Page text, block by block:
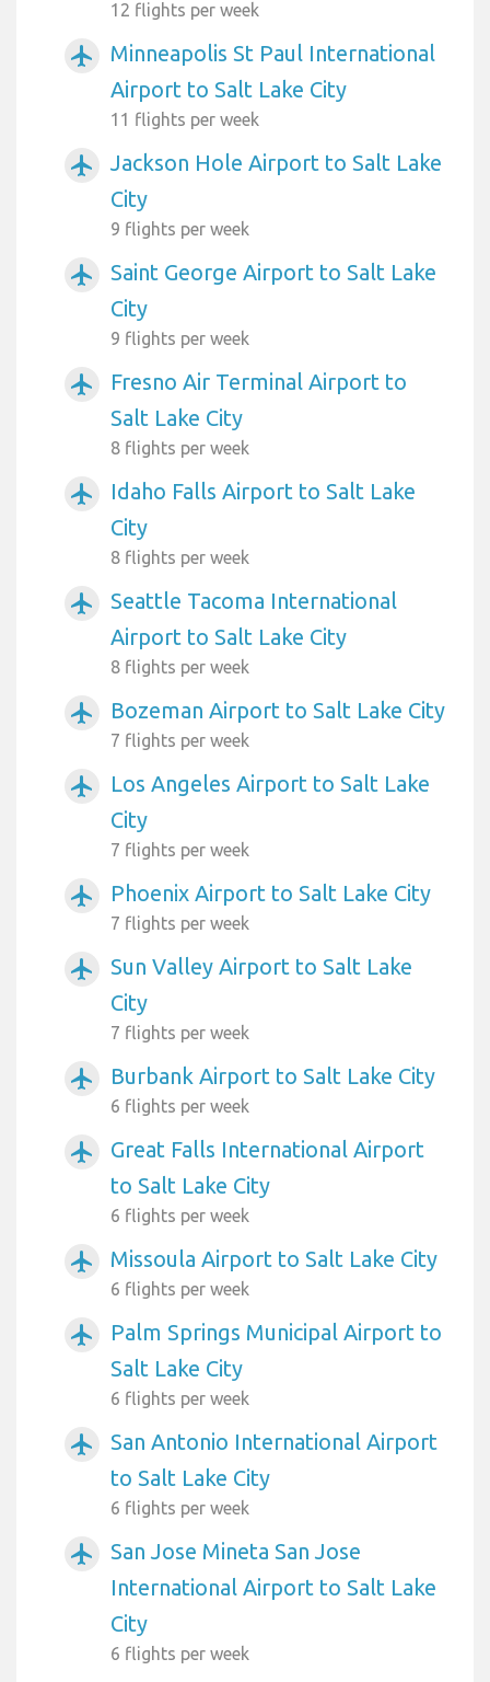
12 flights per week
airplanemode_active
Minneapolis St Paul International
Airport to Salt Lake City
11 flights per week
airplanemode_active
Jackson Hole Airport to Salt Lake
City
9 flights per week
airplanemode_active
Saint George Airport to Salt Lake
City
9 flights per week
airplanemode_active
Fresno Air Terminal Airport to
Salt Lake City
8 flights per week
airplanemode_active
Idaho Falls Airport to Salt Lake
City
8 flights per week
airplanemode_active
Seattle Tacoma International
Airport to Salt Lake City
8 flights per week
airplanemode_active Bozeman Airport to Salt Lake City
7 flights per week
airplanemode_active
Los Angeles Airport to Salt Lake
City
7 flights per week
airplanemode_active Phoenix Airport to Salt Lake City
7 flights per week
airplanemode_active
Sun Valley Airport to Salt Lake
City
7 flights per week
airplanemode_active Burbank Airport to Salt Lake City
6 flights per week
airplanemode_active
Great Falls International Airport
to Salt Lake City
6 flights per week
airplanemode_active Missoula Airport to Salt Lake City
6 flights per week
airplanemode_active
Palm Springs Municipal Airport to
Salt Lake City
6 flights per week
airplanemode_active
San Antonio International Airport
to Salt Lake City
6 flights per week
airplanemode_active
San Jose Mineta San Jose
International Airport to Salt Lake
City
6 flights per week